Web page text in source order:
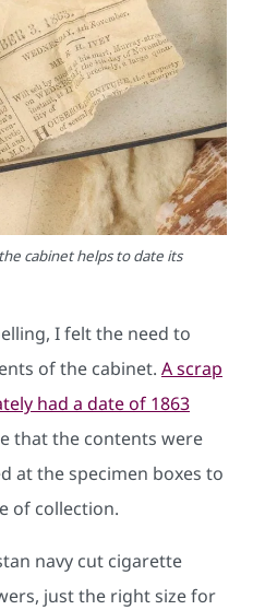
cabinet helps to date its
I felt the need to
of the cabinet. A scrap
had a date of 1863
that the contents were
at the specimen boxes to
of collection.
navy cut cigarette
just the right size for